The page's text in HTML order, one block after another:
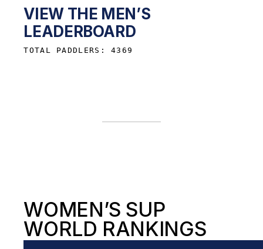
VIEW THE MEN’S
LEADERBOARD
TOTAL PADDLERS: 4369
WOMEN’S SUP
WORLD RANKINGS